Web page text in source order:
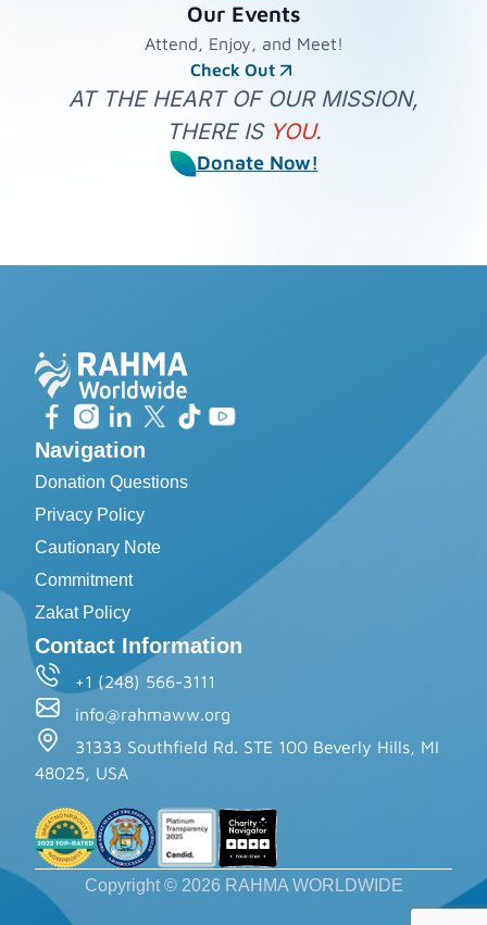
Our Events
Attend, Enjoy, and Meet!
Check Out
AT THE HEART OF OUR MISSION,
THERE IS YOU.
Donate Now!
Navigation
Donation Questions
Privacy Policy
Cautionary Note
Commitment
Zakat Policy
Contact Information
+1 (248) 566-3111
info@rahmaww.org
31333 Southfield Rd. STE 100 Beverly Hills, MI
48025, USA
Copyright © 2026 RAHMA WORLDWIDE